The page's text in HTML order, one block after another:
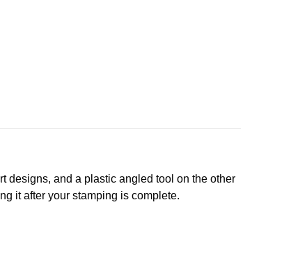
designs, and a plastic angled tool on the other
it after your stamping is complete.